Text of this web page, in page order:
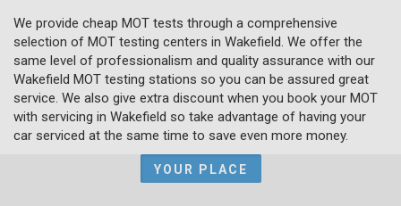
We provide cheap MOT tests through a comprehensive
selection of MOT testing centers in Wakefield. We offer the
same level of professionalism and quality assurance with our
Wakefield MOT testing stations so you can be assured great
service. We also give extra discount when you book your MOT
with servicing in Wakefield so take advantage of having your
car serviced at the same time to save even more money.
YOUR PLACE